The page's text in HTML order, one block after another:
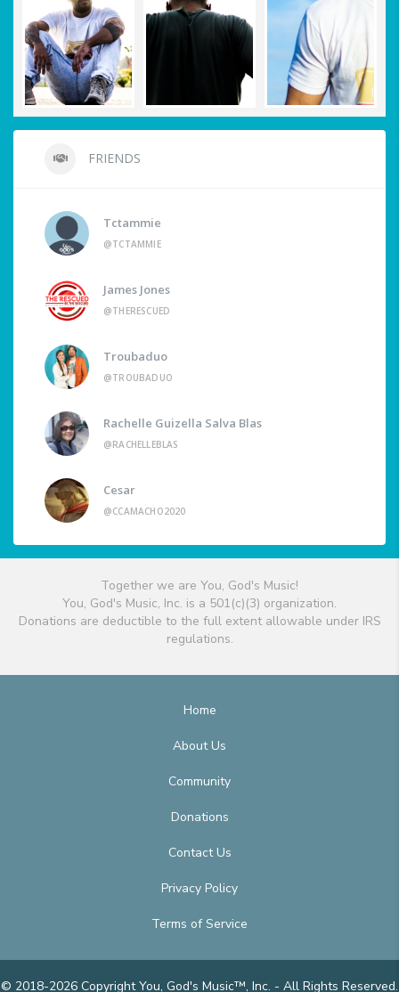
FRIENDS
Tctammie
@TCTAMMIE
James Jones
@THERESCUED
Troubaduo
@TROUBADUO
Rachelle Guizella Salva Blas
@RACHELLEBLAS
Cesar
@CCAMACHO2020
Together we are You, God's Music!
You, God's Music, Inc. is a 501(c)(3) organization.
Donations are deductible to the full extent allowable under IRS
regulations.
Home
About Us
Community
Donations
Contact Us
Privacy Policy
Terms of Service
© 2018-2026 Copyright You, God's Music™, Inc. - All Rights Reserved.